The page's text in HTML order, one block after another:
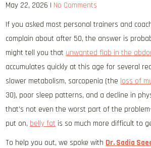
May 22, 2026 | No Comments
If you asked most personal trainers and
complain about after 50, the answer is
might tell you that unwanted flab in the
accumulates quickly at this age for several
slower metabolism, sarcopenia (the loss of
30), poor sleep patterns, and a decline in
that’s not even the worst part of the
put on, belly fat is so much more difficult to
To help you out, we spoke with Dr. Sadia